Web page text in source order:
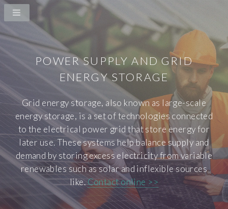
POWER SUPPLY AND GRID
ENERGY STORAGE
Grid energy storage, also known as large-scale
energy storage, is a set of technologies connected
to the electrical power grid that store energy for
later use. These systems help balance supply and
demand by storing excess electricity from variable
renewables such as solar and inflexible sources
like.Contact online >>